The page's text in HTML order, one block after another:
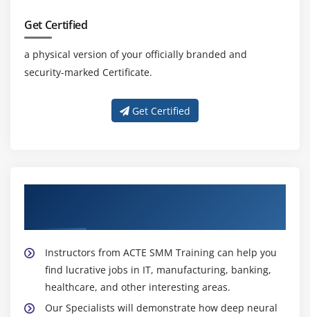
Get Certified
a physical version of your officially branded and
security-marked Certificate.
Get Certified
Instructors from ACTE SMM Training can help you
find lucrative jobs in IT, manufacturing, banking,
healthcare, and other interesting areas.
Our Specialists will demonstrate how deep neural